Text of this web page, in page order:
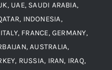
Alloys
UAE, SAUDI ARABIA,
INDONESIA,
FRANCE, GERMANY,
AUSTRALIA,
RUSSIA, IRAN, IRAQ,